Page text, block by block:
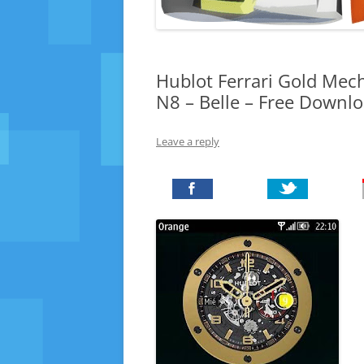
Hublot Ferrari Gold
N8 – Belle – Free
Leave a reply